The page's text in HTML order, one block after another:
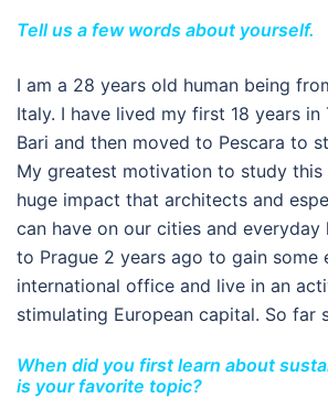
Tell us a few words about yourself.
I am a 28 years old human being
Italy. I have lived my first 18 years in
Bari and then moved to Pescara to
My greatest motivation to study this
huge impact that architects and
can have on our cities and everyday
to Prague 2 years ago to gain some
international office and live in an
stimulating European capital. So far
When did you first learn about
is your favorite topic?